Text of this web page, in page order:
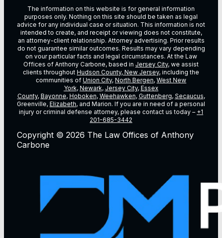
The information on this website is for general information
purposes only. Nothing on this site should be taken as legal
advice for any individual case or situation. This information is not
intended to create, and receipt or viewing does not constitute,
an attorney-client relationship. Attorney advertising. Prior results
do not guarantee similar outcomes. Results may vary depending
on vour particular facts and legal circumstances. At the Law
Offices of Anthony Carbone, based in Jersey City, we assist
clients throughout Hudson County, New Jersey, including the
communities of Union City, North Bergen, West New
York, Newark, Jersey City, Essex
County, Bayonne, Hoboken, Weehawken, Guttenberg, Secaucus,
Greenville, Elizabeth, and Marion. If you are in need of a personal
injury or criminal defense attorney, please contact us today – +1
201-685-3442
Copyright © 2026 The Law Offices of Anthony
Carbone